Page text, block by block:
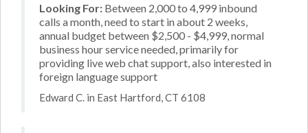
Looking For: Between 2,000 to 4,999 inbound
calls a month, need to start in about 2 weeks,
annual budget between $2,500 - $4,999, normal
business hour service needed, primarily for
providing live web chat support, also interested in
foreign language support
Edward C. in East Hartford, CT 6108